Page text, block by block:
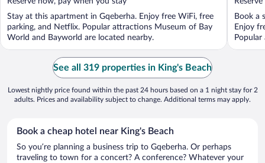
Stay at this apartment in Gqeberha. Enjoy free WiFi, free
parking, and Netflix. Popular attractions Museum of Bay
World and Bayworld are located nearby.
Book a
Enjoy
See all 319 properties in King's Beach
Lowest nightly price found within the past 24 hours based on a 1 night stay for 2
adults. Prices and availability subject to change. Additional terms may apply.
Book a cheap hotel near King's Beach
So you’re planning a business trip to Gqeberha. Or perhaps
traveling to town for a concert? A conference? Whatever your